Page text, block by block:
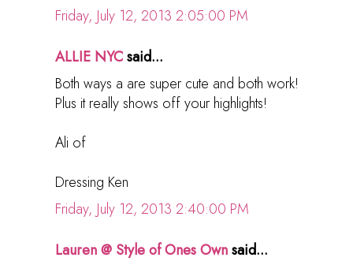
Friday, July 12, 2013 2:05:00 PM
ALLIE NYCsaid...
Both ways a are super cute and both work!
Plus it really shows off your highlights!
Ali of
Dressing Ken
Friday, July 12, 2013 2:40:00 PM
Lauren @ Style of Ones Ownsaid...